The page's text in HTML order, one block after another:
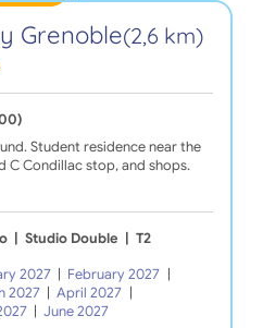
Grenoble(2,6 km)
Student residence near the
C Condillac stop, and shops.
Studio Double T2
2027 February 2027
2027
April 2027
June 2027